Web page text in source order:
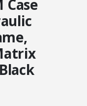
Case